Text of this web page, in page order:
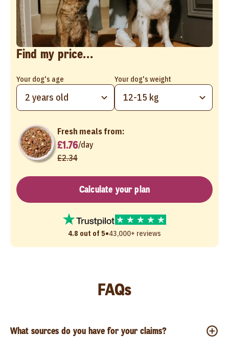
Find my price...
Your dog's age
2 years old
Your dog's weight
12-15 kg
Fresh meals from:
£1.76/day
£2.34
Calculate your plan
4.8 out of 5•43,000+ reviews
FAQs
What sources do you have for your claims?